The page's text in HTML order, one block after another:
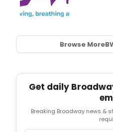
Browse More
Get daily
Breaking Broadway news &